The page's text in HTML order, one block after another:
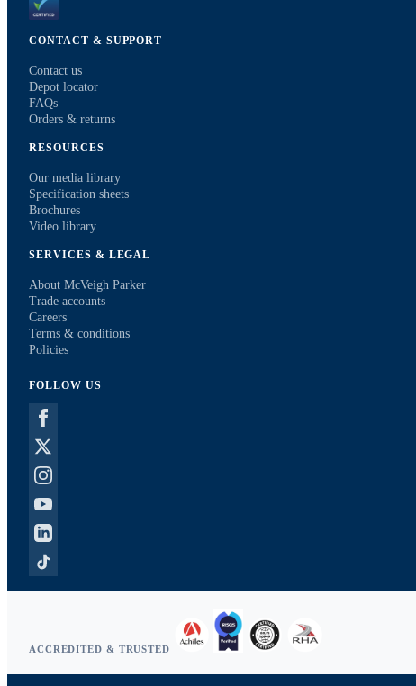
CONTACT & SUPPORT
Contact us
Depot locator
FAQs
Orders & returns
RESOURCES
Our media library
Specification sheets
Brochures
Video library
SERVICES & LEGAL
About McVeigh Parker
Trade accounts
Careers
Terms & conditions
Policies
FOLLOW US
ACCREDITED & TRUSTED